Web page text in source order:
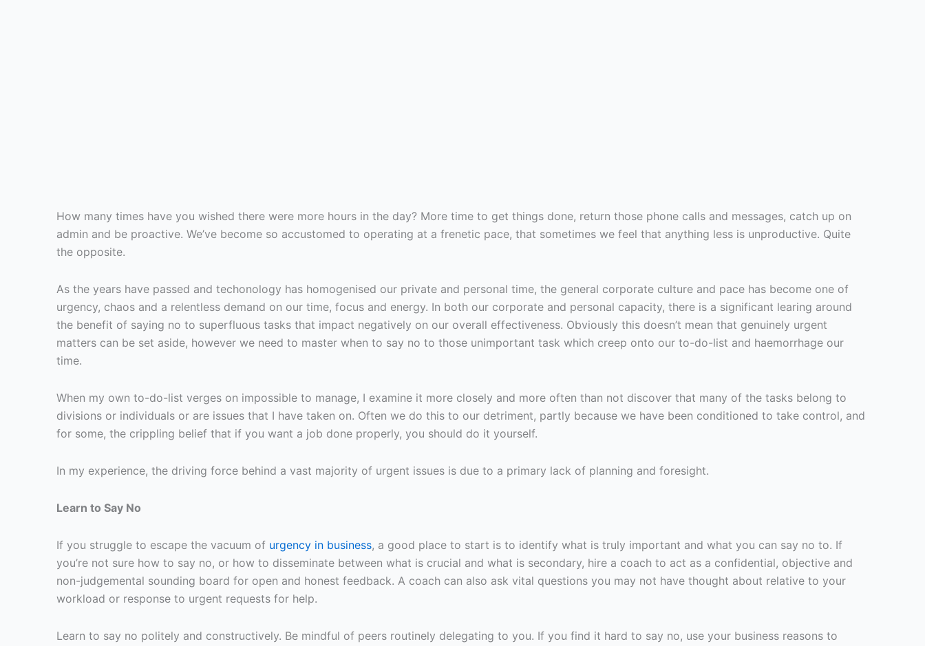
How many times have you wished there were more hours in the day? More time to get things done, return those phone calls and messages, catch up on
admin and be proactive. We’ve become so accustomed to operating at a frenetic pace, that sometimes we feel that anything less is unproductive. Quite
the opposite.
As the years have passed and techonology has homogenised our private and personal time, the general corporate culture and pace has become one of
urgency, chaos and a relentless demand on our time, focus and energy. In both our corporate and personal capacity, there is a significant learing around
the benefit of saying no to superfluous tasks that impact negatively on our overall effectiveness. Obviously this doesn’t mean that genuinely urgent
matters can be set aside, however we need to master when to say no to those unimportant task which creep onto our to-do-list and haemorrhage our
time.
When my own to-do-list verges on impossible to manage, I examine it more closely and more often than not discover that many of the tasks belong to
divisions or individuals or are issues that I have taken on. Often we do this to our detriment, partly because we have been conditioned to take control, and
for some, the crippling belief that if you want a job done properly, you should do it yourself.
In my experience, the driving force behind a vast majority of urgent issues is due to a primary lack of planning and foresight.
Learn to Say No
If you struggle to escape the vacuum of urgency in business, a good place to start is to identify what is truly important and what you can say no to. If
you’re not sure how to say no, or how to disseminate between what is crucial and what is secondary, hire a coach to act as a confidential, objective and
non-judgemental sounding board for open and honest feedback. A coach can also ask vital questions you may not have thought about relative to your
workload or response to urgent requests for help.
Learn to say no politely and constructively. Be mindful of peers routinely delegating to you. If you find it hard to say no, use your business reasons to